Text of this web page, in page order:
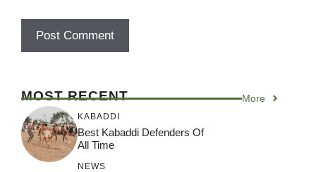
MOST RECENT More
KABADDI
Best Kabaddi Defenders Of
All Time
NEWS